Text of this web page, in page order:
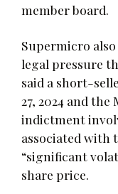
member board.
Supermicro
legal pressure
said a short-
27, 2024 and the
indictment
associated with
“significant
share price.